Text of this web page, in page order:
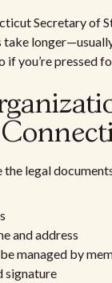
Secretary of
take
if you’re pressed
legal
and address
managed by
signature